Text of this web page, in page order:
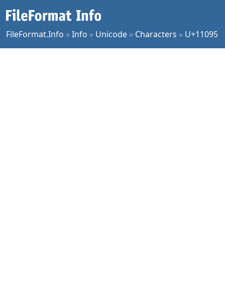
FileFormat.Info »Info » Unicode » Characters » U+11095